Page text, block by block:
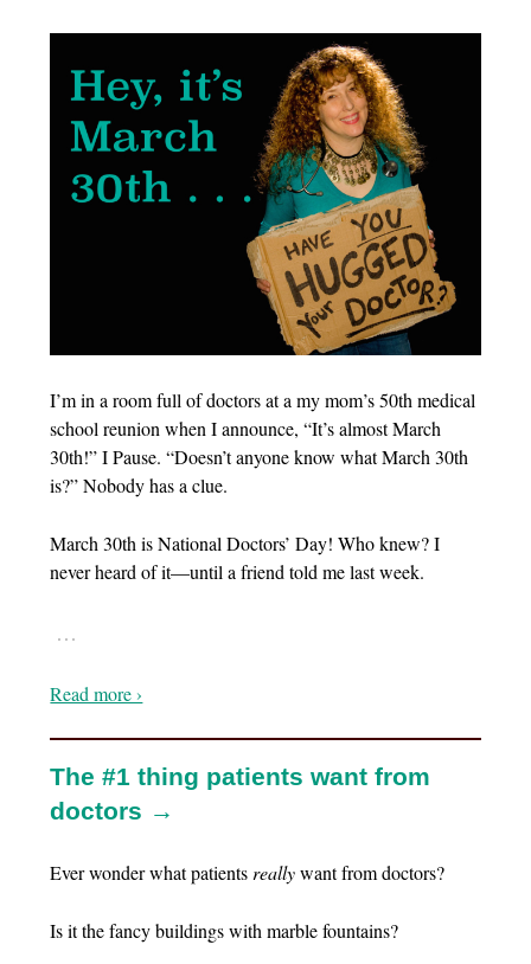
I’m in a room full of doctors at a my mom’s 50th medical
school reunion when I announce, “It’s almost March
30th!” I Pause. “Doesn’t anyone know what March 30th
is?” Nobody has a clue.
March 30th is National Doctors’ Day! Who knew? I
never heard of it—until a friend told me last week.
…
Read more ›
The #1 thing patients want from
doctors →
Ever wonder what patients reallywant from doctors?
Is it the fancy buildings with marble fountains?